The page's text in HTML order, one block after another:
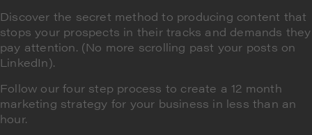
Discover the secret method to producing content that
stops your prospects in their tracks and demands they
pay attention. (No more scrolling past your posts on
LinkedIn).
Follow our four step process to create a 12 month
marketing strategy for your business in less than an
hour.